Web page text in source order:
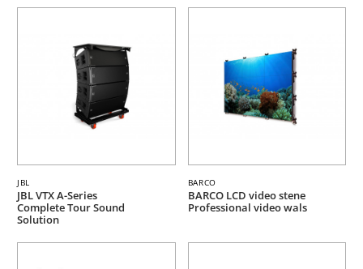
JBL
JBL VTX A-Series
Complete Tour Sound
Solution
BARCO
BARCO LCD video stene
Professional video wals